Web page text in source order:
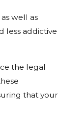
well as
less addictive
the legal
that your